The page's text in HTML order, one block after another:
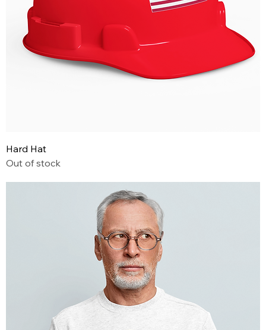
Hard Hat
Out of stock